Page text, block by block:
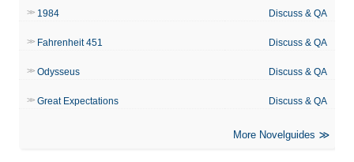
1984 Discuss & QA
Fahrenheit 451 Discuss & QA
Odysseus Discuss & QA
Great Expectations Discuss & QA
More Novelguides